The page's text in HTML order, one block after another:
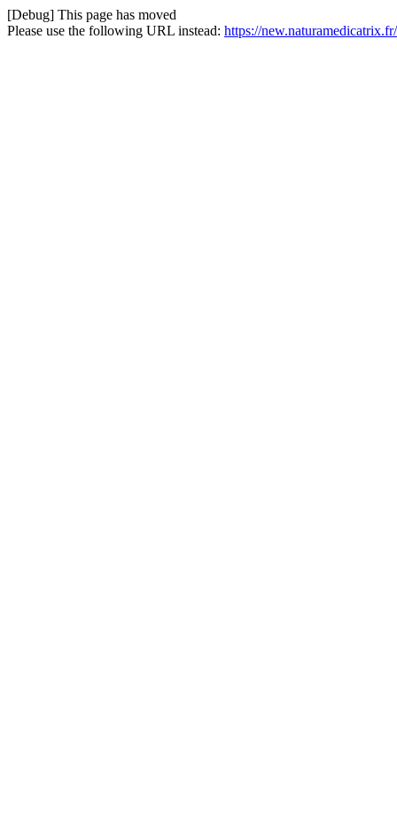
[Debug] This page has moved
Please use the following URL instead: https://